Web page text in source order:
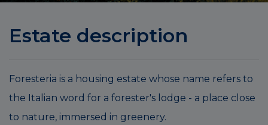
Estate description
Foresteria is a housing estate whose name refers to
the Italian word for a forester's lodge - a place close
to nature, immersed in greenery.